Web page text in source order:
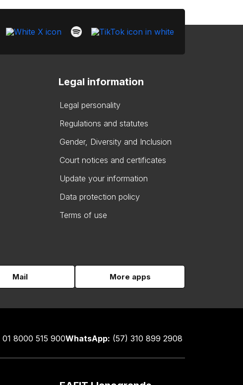
Legal information
Legal personality
Regulations and statutes
Gender, Diversity and Inclusion
Court notices and certificates
Update your information
Data protection policy
Terms of use
Mail More apps
01 8000 515 900WhatsApp: (57) 310 899 2908